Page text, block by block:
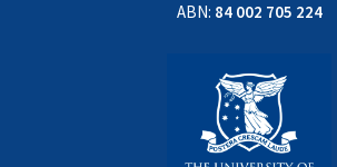
ABN: 84 002 705 224